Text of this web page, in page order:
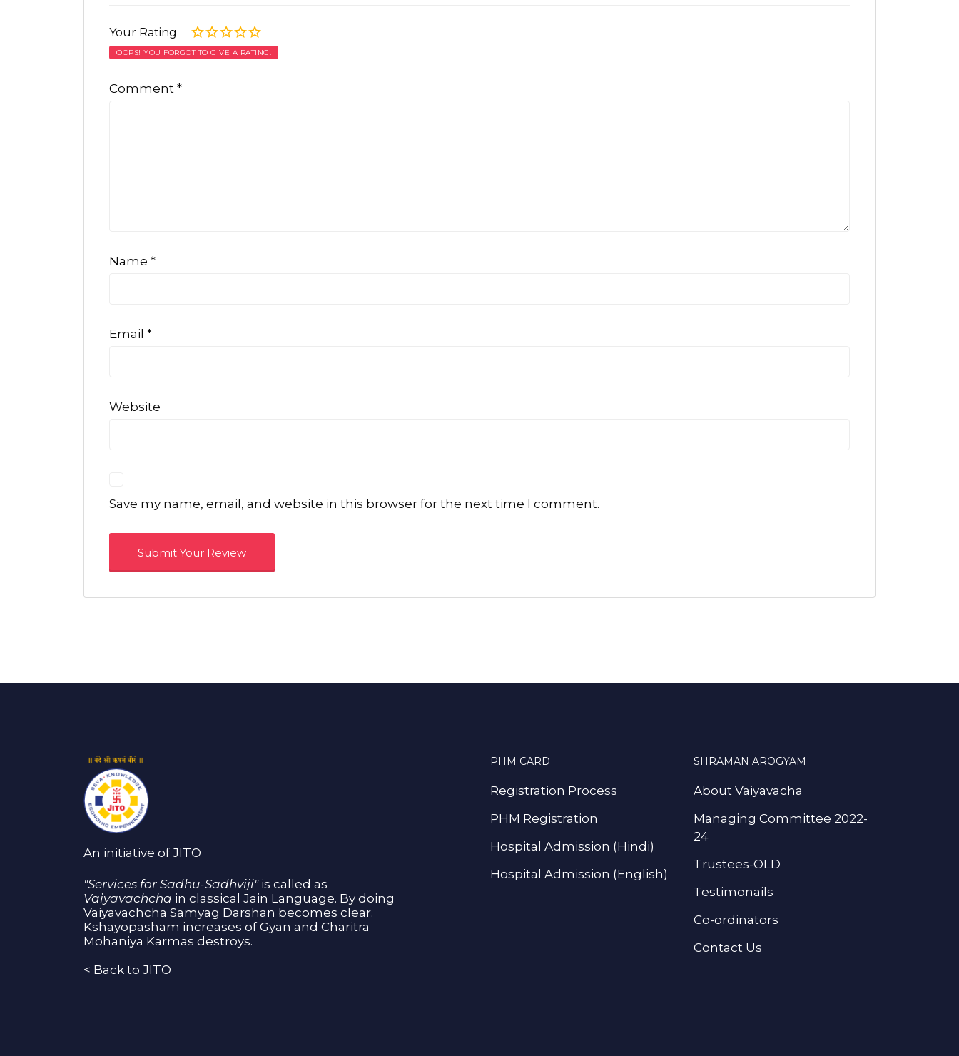
Your Rating
OOPS! YOU FORGOT TO GIVE A RATING.
Comment *
Name *
Email *
Website
Save my name, email, and website in this browser for the next time I comment.
An initiative of JITO
"Services for Sadhu-Sadhviji"is called as
Vaiyavachcha in classical Jain Language. By doing
Vaiyavachcha Samyag Darshan becomes clear.
Kshayopasham increases of Gyan and Charitra
Mohaniya Karmas destroys.
< Back to JITO
PHM CARD
Registration Process
PHM Registration
Hospital Admission (Hindi)
Hospital Admission (English)
SHRAMAN AROGYAM
About Vaiyavacha
Managing Committee 2022-
24
Trustees-OLD
Testimonails
Co-ordinators
Contact Us